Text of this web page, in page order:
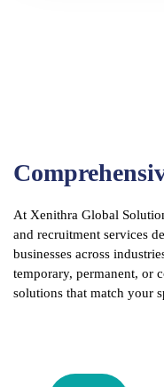
At Xenithra Global
and recruitment services
businesses across
temporary, permanent, or
solutions that match your